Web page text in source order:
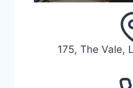
175, The Vale,